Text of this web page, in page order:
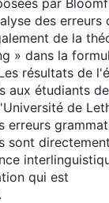
des erreurs
de la
» dans la
résultats de
aux étudiants
de
erreurs
sont
qui est